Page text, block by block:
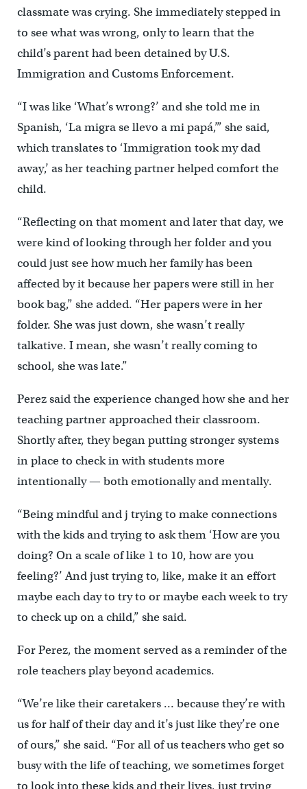
classmate was crying. She immediately stepped in
to see what was wrong, only to learn that the
child’s parent had been detained by U.S.
Immigration and Customs Enforcement.
“I was like ‘What’s wrong?’ and she told me in
Spanish, ‘La migra se llevo a mi papá,’” she said,
which translates to ‘Immigration took my dad
away,’ as her teaching partner helped comfort the
child.
“Reflecting on that moment and later that day, we
were kind of looking through her folder and you
could just see how much her family has been
affected by it because her papers were still in her
book bag,” she added. “Her papers were in her
folder. She was just down, she wasn’t really
talkative. I mean, she wasn’t really coming to
school, she was late.”
Perez said the experience changed how she and her
teaching partner approached their classroom.
Shortly after, they began putting stronger systems
in place to check in with students more
intentionally — both emotionally and mentally.
“Being mindful and j trying to make connections
with the kids and trying to ask them ‘How are you
doing? On a scale of like 1 to 10, how are you
feeling?’ And just trying to, like, make it an effort
maybe each day to try to or maybe each week to try
to check up on a child,” she said.
For Perez, the moment served as a reminder of the
role teachers play beyond academics.
“We’re like their caretakers … because they’re with
us for half of their day and it’s just like they’re one
of ours,” she said. “For all of us teachers who get so
busy with the life of teaching, we sometimes forget
to look into these kids and their lives, just trying